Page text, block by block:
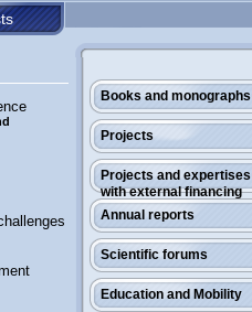
Books and monographs
Projects
Projects and expertises
with external financing
Annual reports
Scientific forums
Education and Mobility